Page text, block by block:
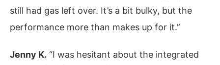
still had gas left over. It’s a bit bulky, but the
performance more than makes up for it.”
Jenny K. “I was hesitant about the integrated